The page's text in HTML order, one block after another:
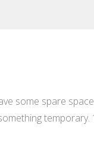
some spare
temporary.